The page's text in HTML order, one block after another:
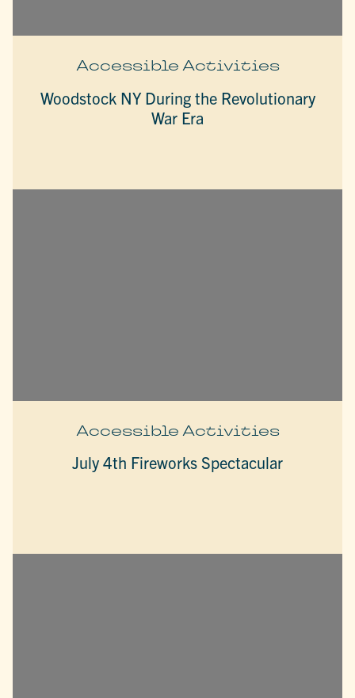
Accessible Activities
Woodstock NY During the Revolutionary
War Era
Accessible Activities
July 4th Fireworks Spectacular